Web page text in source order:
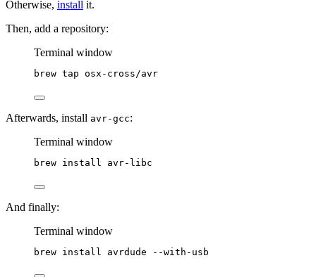
Otherwise, install it.
Then, add a repository:
Terminal window
brew tap osx-cross/avr
Afterwards, install avr-gcc:
Terminal window
brew install avr-libc
And finally:
Terminal window
brew install avrdude --with-usb